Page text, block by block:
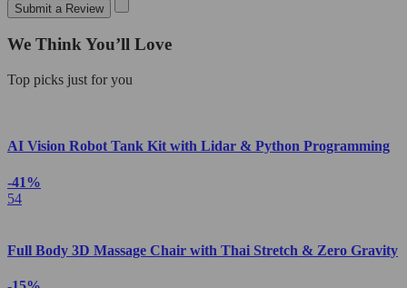
Submit a Review
We Think You’ll Love
Top picks just for you
AI Vision Robot Tank Kit with Lidar & Python Programming
-41%
54
Full Body 3D Massage Chair with Thai Stretch & Zero Gravity